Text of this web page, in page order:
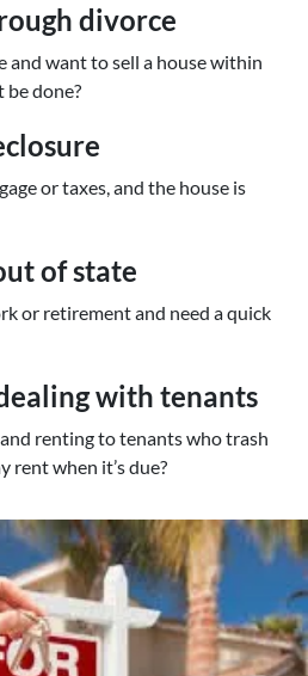
divorce
and want to sell a house within
done?
or taxes, and the house is
of state
or retirement and need a quick
with tenants
renting to tenants who trash
rent when it’s due?